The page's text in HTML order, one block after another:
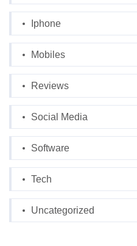
Iphone
Mobiles
Reviews
Social Media
Software
Tech
Uncategorized